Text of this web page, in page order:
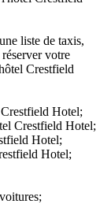
liste de taxis,
votre
Crestfield
Hotel;
Crestfield Hotel;
Hotel;
Hotel;